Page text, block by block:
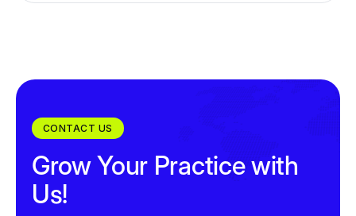
CONTACT US
Grow Your Practice with
Us!